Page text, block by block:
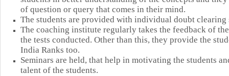
of question or query that comes in their mind.
The students are provided with individual doubt clearing
The coaching institute regularly takes the feedback of
the tests conducted. Other than this, they provide the
India Ranks too.
Seminars are held, that help in motivating the students
talent of the students.